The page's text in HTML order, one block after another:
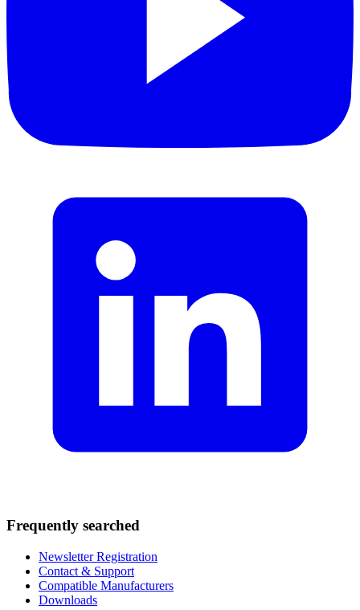
Frequently searched
Newsletter Registration
Contact & Support
Compatible Manufacturers
Downloads